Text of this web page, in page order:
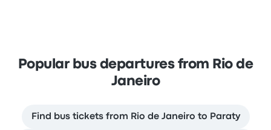
Popular bus departures from Rio de
Janeiro
Find bus tickets from Rio de Janeiro to Paraty